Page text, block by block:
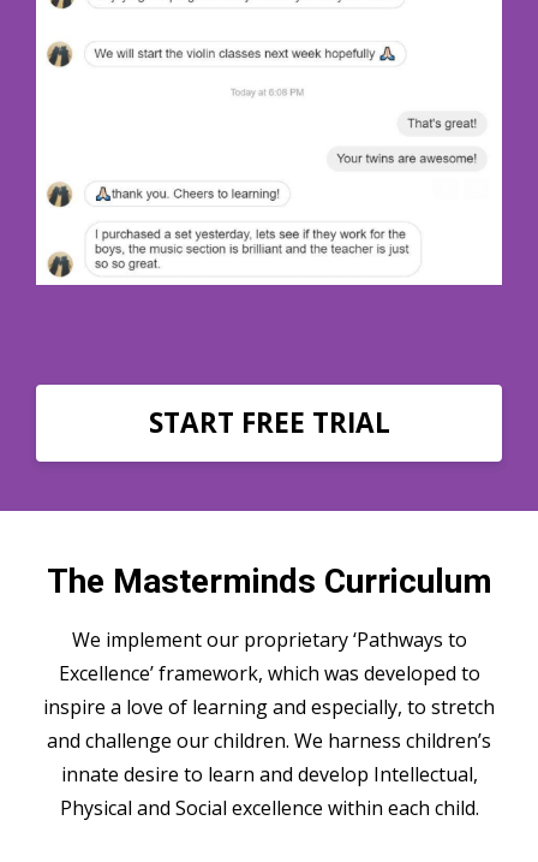
START FREE TRIAL
The Masterminds Curriculum
We implement our proprietary ‘Pathways to
Excellence’ framework, which was developed to
inspire a love of learning and especially, to stretch
and challenge our children. We harness children’s
innate desire to learn and develop Intellectual,
Physical and Social excellence within each child.